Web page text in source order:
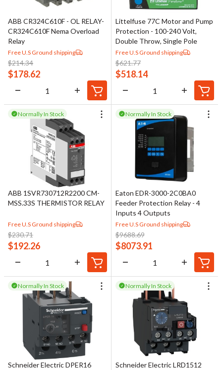
ABB CR324C610F - OL RELAY-
CR324C610F Nema Overload
Relay
Free U.S Ground shipping
$214.34
$178.62
Littelfuse 77C Motor and Pump
Protection - 100-240 Volt,
Double Throw, Single Pole
Free U.S Ground shipping
$621.77
$518.14
Normally In Stock
ABB 1SVR730712R2200 CM-
MSS.33S THERMISTOR RELAY
Free U.S Ground shipping
$230.71
$192.26
Normally In Stock
Eaton EDR-3000-2C0BA0
Feeder Protection Relay - 4
Inputs 4 Outputs
Free U.S Ground shipping
$9688.69
$8073.91
Normally In Stock
Schneider Electric DPER16
Normally In Stock
Schneider Electric LRD1512